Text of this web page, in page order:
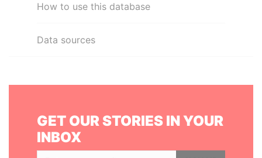
How to use this database
Data sources
GET OUR STORIES IN YOUR
INBOX